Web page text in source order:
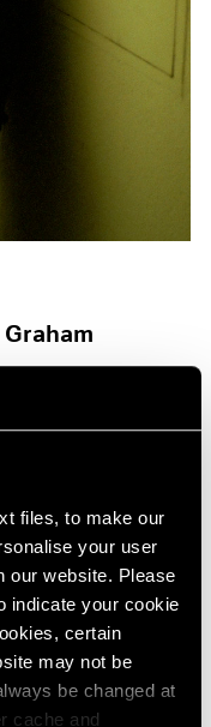
files, to make our
your user
our website. Please
indicate your cookie
certain
may not be
be changed at
cache and